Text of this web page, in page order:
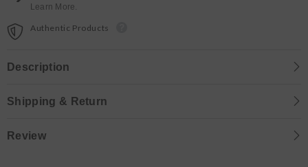
Learn More.
Authentic Products
Description
Shipping & Return
Review